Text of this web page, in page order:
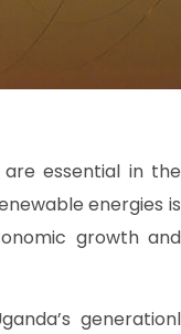
essential in the
energies is
growth and
generationl